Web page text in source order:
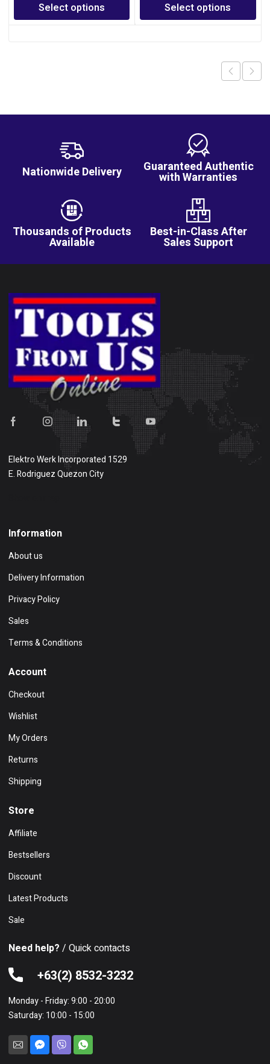
Select options
Select options
Nationwide Delivery Guaranteed Authentic
with Warranties
Thousands of Products
Available
Best-in-Class After
Sales Support
Elektro Werk Incorporated 1529
E. Rodriguez Quezon City
Information
About us
Delivery Information
Privacy Policy
Sales
Terms & Conditions
Account
Checkout
Wishlist
My Orders
Returns
Shipping
Store
Affiliate
Bestsellers
Discount
Latest Products
Sale
Need help? / Quick contacts
+63(2) 8532-3232
Monday - Friday: 9:00 - 20:00
Saturday: 10:00 - 15:00